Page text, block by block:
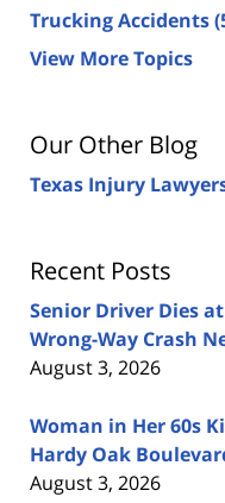
Trucking Accidents
View More Topics
Our Other Blog
Texas Injury
Recent Posts
Senior Driver Dies
Wrong-Way Crash
August 3, 2026
Woman in Her 60s
Hardy Oak
August 3, 2026